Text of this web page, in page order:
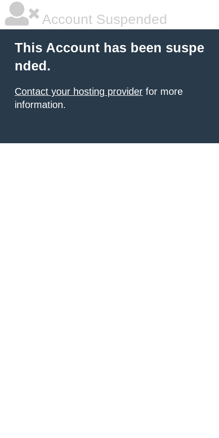
Account Suspended
This Account has been suspe
nded.
Contact your hosting provider for more
information.